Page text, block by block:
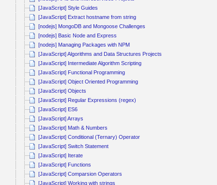
[JavaScript] Style Guides
[JavaScript] Extract hostname from string
[nodejs] MongoDB and Mongoose Challenges
[nodejs] Basic Node and Express
[nodejs] Managing Packages with NPM
[JavaScript] Algorithms and Data Structures Projects
[JavaScript] Intermediate Algorithm Scripting
[JavaScript] Functional Programming
[JavaScript] Object Oriented Programming
[JavaScript] Objects
[JavaScript] Regular Expressions (regex)
[JavaScript] ES6
[JavaScript] Arrays
[JavaScript] Math & Numbers
[JavaScript] Conditional (Ternary) Operator
[JavaScript] Switch Statement
[JavaScript] Iterate
[JavaScript] Functions
[JavaScript] Comparsion Operators
[JavaScript] Working with strings